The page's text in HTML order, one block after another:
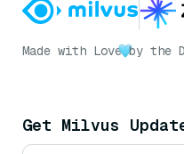
Made with Love by the
Get Milvus